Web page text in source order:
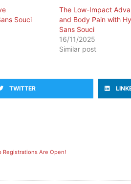
Souci
The Low-Impact
and Body Pain with
Sans Souci
16/11/2025
Similar post
TWITTER
Registrations Are Open!